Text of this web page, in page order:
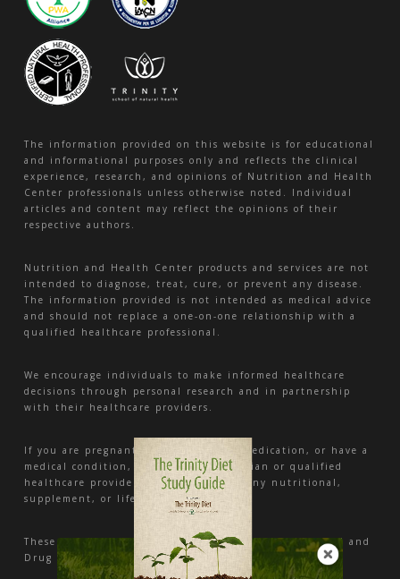
The information provided on this website is for educational
and informational purposes only and reflects the clinical
experience, research, and opinions of Nutrition and Health
Center professionals unless otherwise noted. Individual
articles and content may reflect the opinions of their
respective authors.
Nutrition and Health Center products and services are not
intended to diagnose, treat, cure, or prevent any disease.
The information provided is not intended as medical advice
and should not replace a one-on-one relationship with a
qualified healthcare professional.
We encourage individuals to make informed healthcare
decisions through personal research and in partnership
with their healthcare providers.
If you are pregnant, nursing, taking medication, or have a
medical condition, consult your physician or qualified
healthcare provider before beginning any nutritional,
supplement, or lifestyle program.
These statements have not been evaluated by the Food and
Drug Administration.